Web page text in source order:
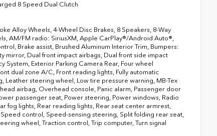
8 Speed Dual Clutch
Alloy Wheels, 4-Wheel Disc Brakes, 8 Speakers, 8-Way
AM/FM radio: SiriusXM, Apple CarPlay®/Android Auto®,
Brake assist, Brushed Aluminum Interior Trim, Bumpers:
mirror, Dual front impact airbags, Dual front side impact
Exterior Parking Camera Rear, Four wheel
dual zone A/C, Front reading lights, Fully automatic
steering wheel, Low tire pressure warning, MB-Tex
airbag, Overhead console, Panic alarm, Passenger door
passenger seat, Power steering, Power windows, Radio
fog lights, Rear reading lights, Rear seat center armrest,
control, Speed-sensing steering, Split folding rear seat,
wheel, Traction control, Trip computer, Turn signal